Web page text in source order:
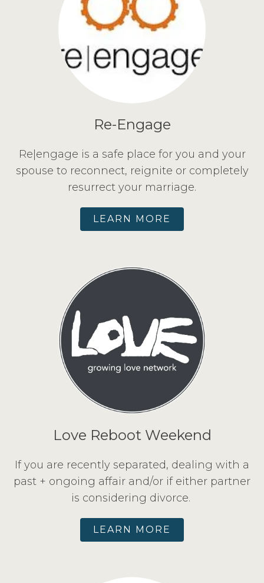
Re-Engage
Re|engage is a safe place for you and your
spouse to reconnect, reignite or completely
resurrect your marriage.
LEARN MORE
Love Reboot Weekend
If you are recently separated, dealing with a
past + ongoing affair and/or if either partner
is considering divorce.
LEARN MORE